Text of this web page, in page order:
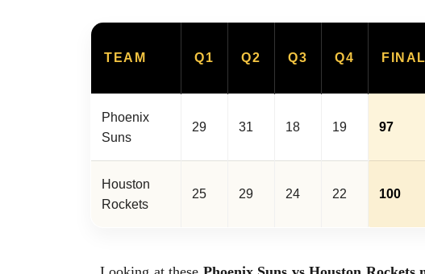
TEAM Q1 Q2 Q3 Q4 FINAL
Phoenix
Suns
29 31 18 19 97
Houston
Rockets
25 29 24 22 100